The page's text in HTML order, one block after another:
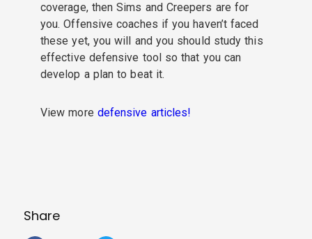
coverage, then Sims and Creepers are for
you.Offensive coaches if you haven’t faced
these yet, you will and you should study this
effective defensive tool so that you can
develop a plan to beat it.
View more defensive articles!
Share